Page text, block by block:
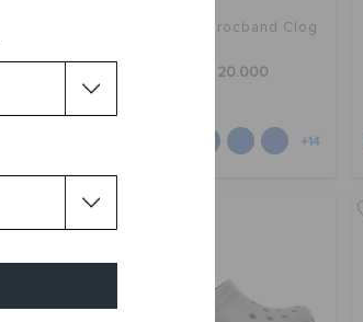
Toddlers' Crocband Clog
OMR 20.000
+14